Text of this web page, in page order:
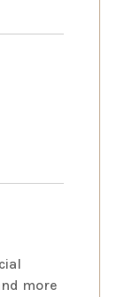
more